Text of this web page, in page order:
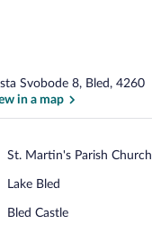
Svobode 8, Bled, 4260
in a map
St. Martin's Parish Church
Place,
Martin's
Church
Lake Bled
Place,
Bled
Bled Castle
Place,